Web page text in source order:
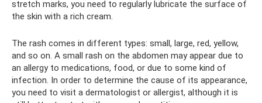
stretch marks, you need to regularly lubricate the surface of
the skin with a rich cream.
The rash comes in different types: small, large, red, yellow,
and so on. A small rash on the abdomen may appear due to
an allergy to medications, food, or due to some kind of
infection. In order to determine the cause of its appearance,
you need to visit a dermatologist or allergist, although it is